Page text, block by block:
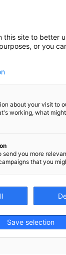
site to better
or you
about your visit to
working, what
send you more
that you
Save selection